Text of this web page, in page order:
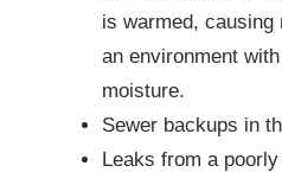
is warmed,
an environment
moisture.
Sewer backups in
Leaks from a